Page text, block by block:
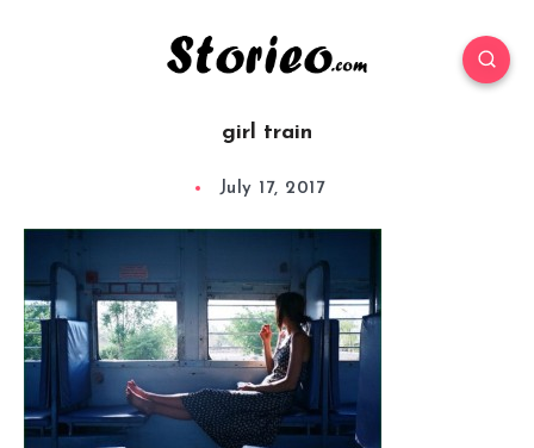
girl train
July 17, 2017